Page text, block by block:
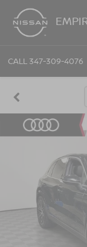
CALL 347-309-4076